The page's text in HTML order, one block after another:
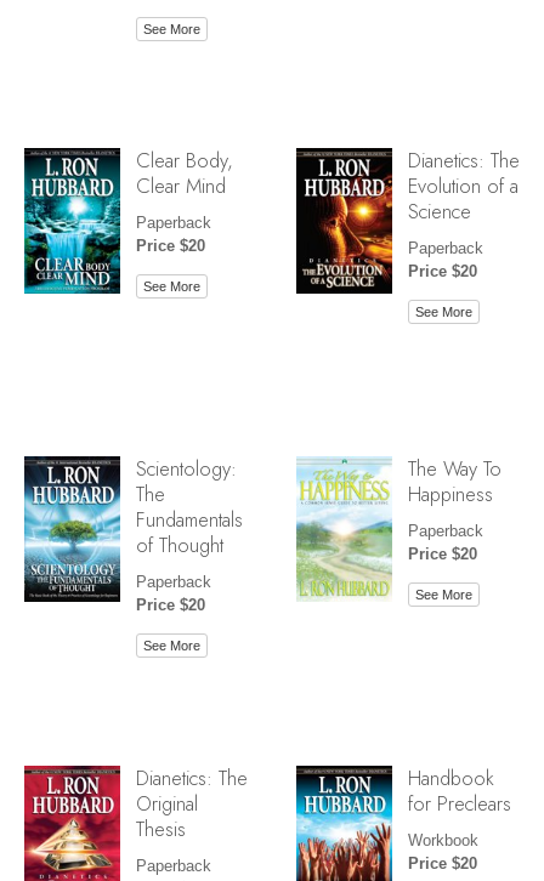
See More
Clear Body,
Clear Mind
Paperback
Price $20
See More
Dianetics: The
Evolution of a
Science
Paperback
Price $20
See More
Scientology:
The
Fundamentals
of Thought
Paperback
Price $20
See More
The Way To
Happiness
Paperback
Price $20
See More
Dianetics: The
Original
Thesis
Paperback
Handbook
for Preclears
Workbook
Price $20